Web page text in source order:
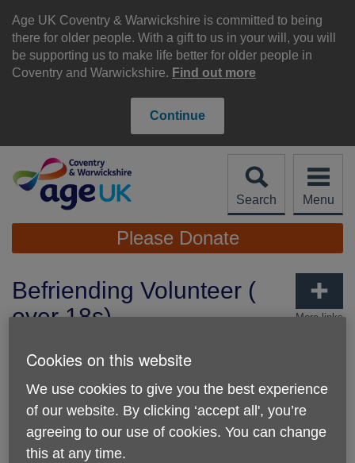
Age UK Coventry & Warwickshire is committed to being
there for older people. With a gift to us in your will, you will
be supporting us to make life better for older people in
Coventry and Warwickshire. Find out more
Continue
content
Search Menu
Site
Navigation
Please Donate
More links
Befriending Volunteer (
over 18s)
Cookies on this website
We use cookies to give you the best experience
of our website. By clicking ‘accept all', you’re
agreeing to our use of cookies. You can change
this at any time.